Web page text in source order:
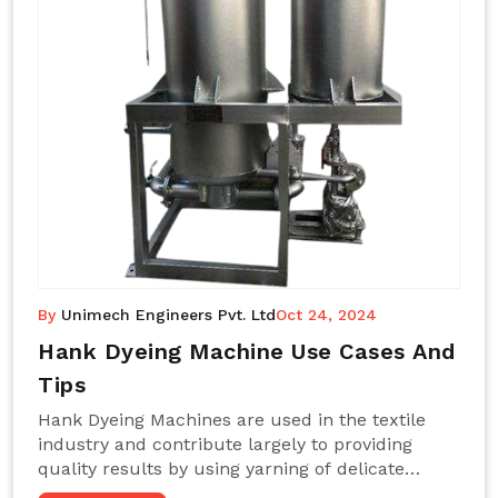
By Unimech Engineers Pvt. LtdOct 24, 2024
Hank Dyeing Machine Use Cases And
Tips
Hank Dyeing Machines are used in the textile
industry and contribute largely to providing
quality results by using yarning of delicate
processes coupled with a shiny, even dye